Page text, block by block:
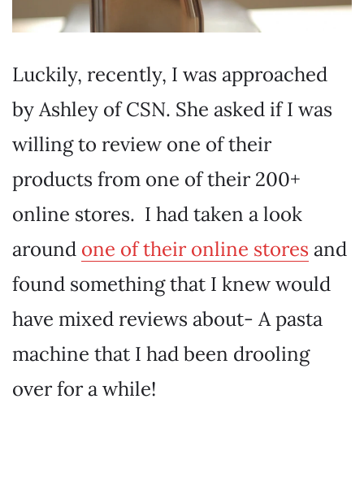
Luckily, recently, I was approached
by Ashley of CSN. She asked if I was
willing to review one of their
products from one of their 200+
online stores. I had taken a look
around one of their online stores and
found something that I knew would
have mixed reviews about- A pasta
machine that I had been drooling
over for a while!